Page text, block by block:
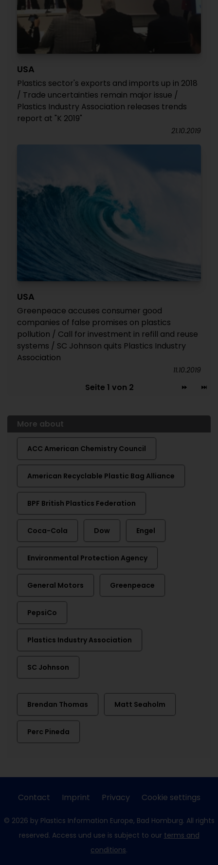
USA
Plastics sector's exports and imports up in 2018
/ Trade uncertainties remain major issue /
Plastics Industry Association releases trends
report at "K 2019"
21.10.2019
USA
Greenpeace accuses consumer good
companies of false promises on plastics
pollution / Call for investment in refill and reuse
systems / SC Johnson quits Plastics Industry
Association
11.10.2019
Seite 1 von 2
More about
ACC American Chemistry Council
American Recyclable Plastic Bag Alliance
BPF British Plastics Federation
Coca-Cola Dow Engel
Environmental Protection Agency
General Motors Greenpeace
PepsiCo
Plastics Industry Association
SC Johnson
Brendan Thomas Matt Seaholm
Perc Pineda
Contact Imprint Privacy Cookie settings
© 2026 by Plastics Information Europe, Bad Homburg. All rights
reserved. Access und use is subject to our terms and
conditions.